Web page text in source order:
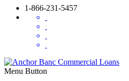
1-866-231-5457
Menu Button